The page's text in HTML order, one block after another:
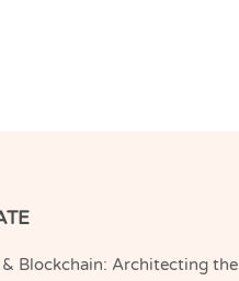
& Blockchain: Architecting the